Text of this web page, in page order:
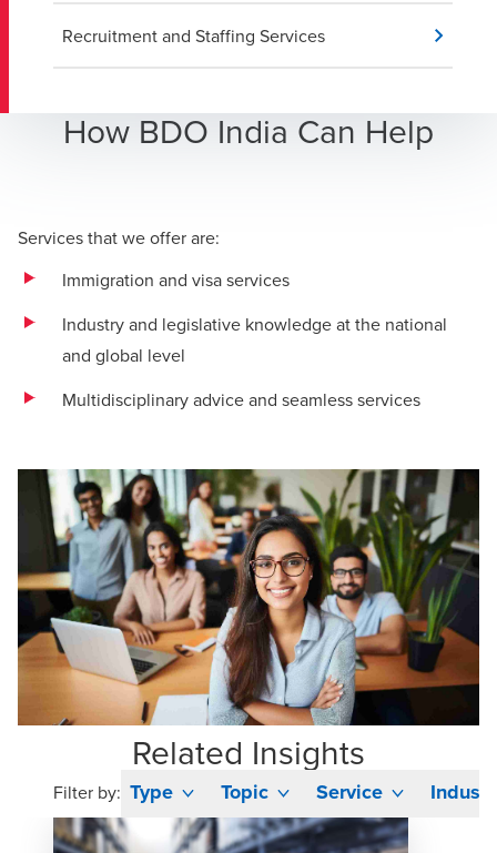
Recruitment and Staffing Services
How BDO India Can Help
Services that we offer are:
Immigration and visa services
Industry and legislative knowledge at the national
and global level
Multidisciplinary advice and seamless services
Related Insights
Filter by: Type Topic Service